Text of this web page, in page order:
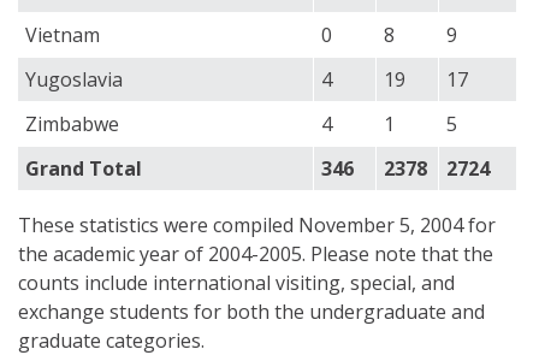
Vietnam
0 8
9
Yugoslavia
4 19
17
Zimbabwe
4 1
5
Grand Total
346 2378 2724
These statistics were compiled November 5, 2004 for
the academic year of 2004-2005. Please note that the
counts include international visiting, special, and
exchange students for both the undergraduate and
graduate categories.